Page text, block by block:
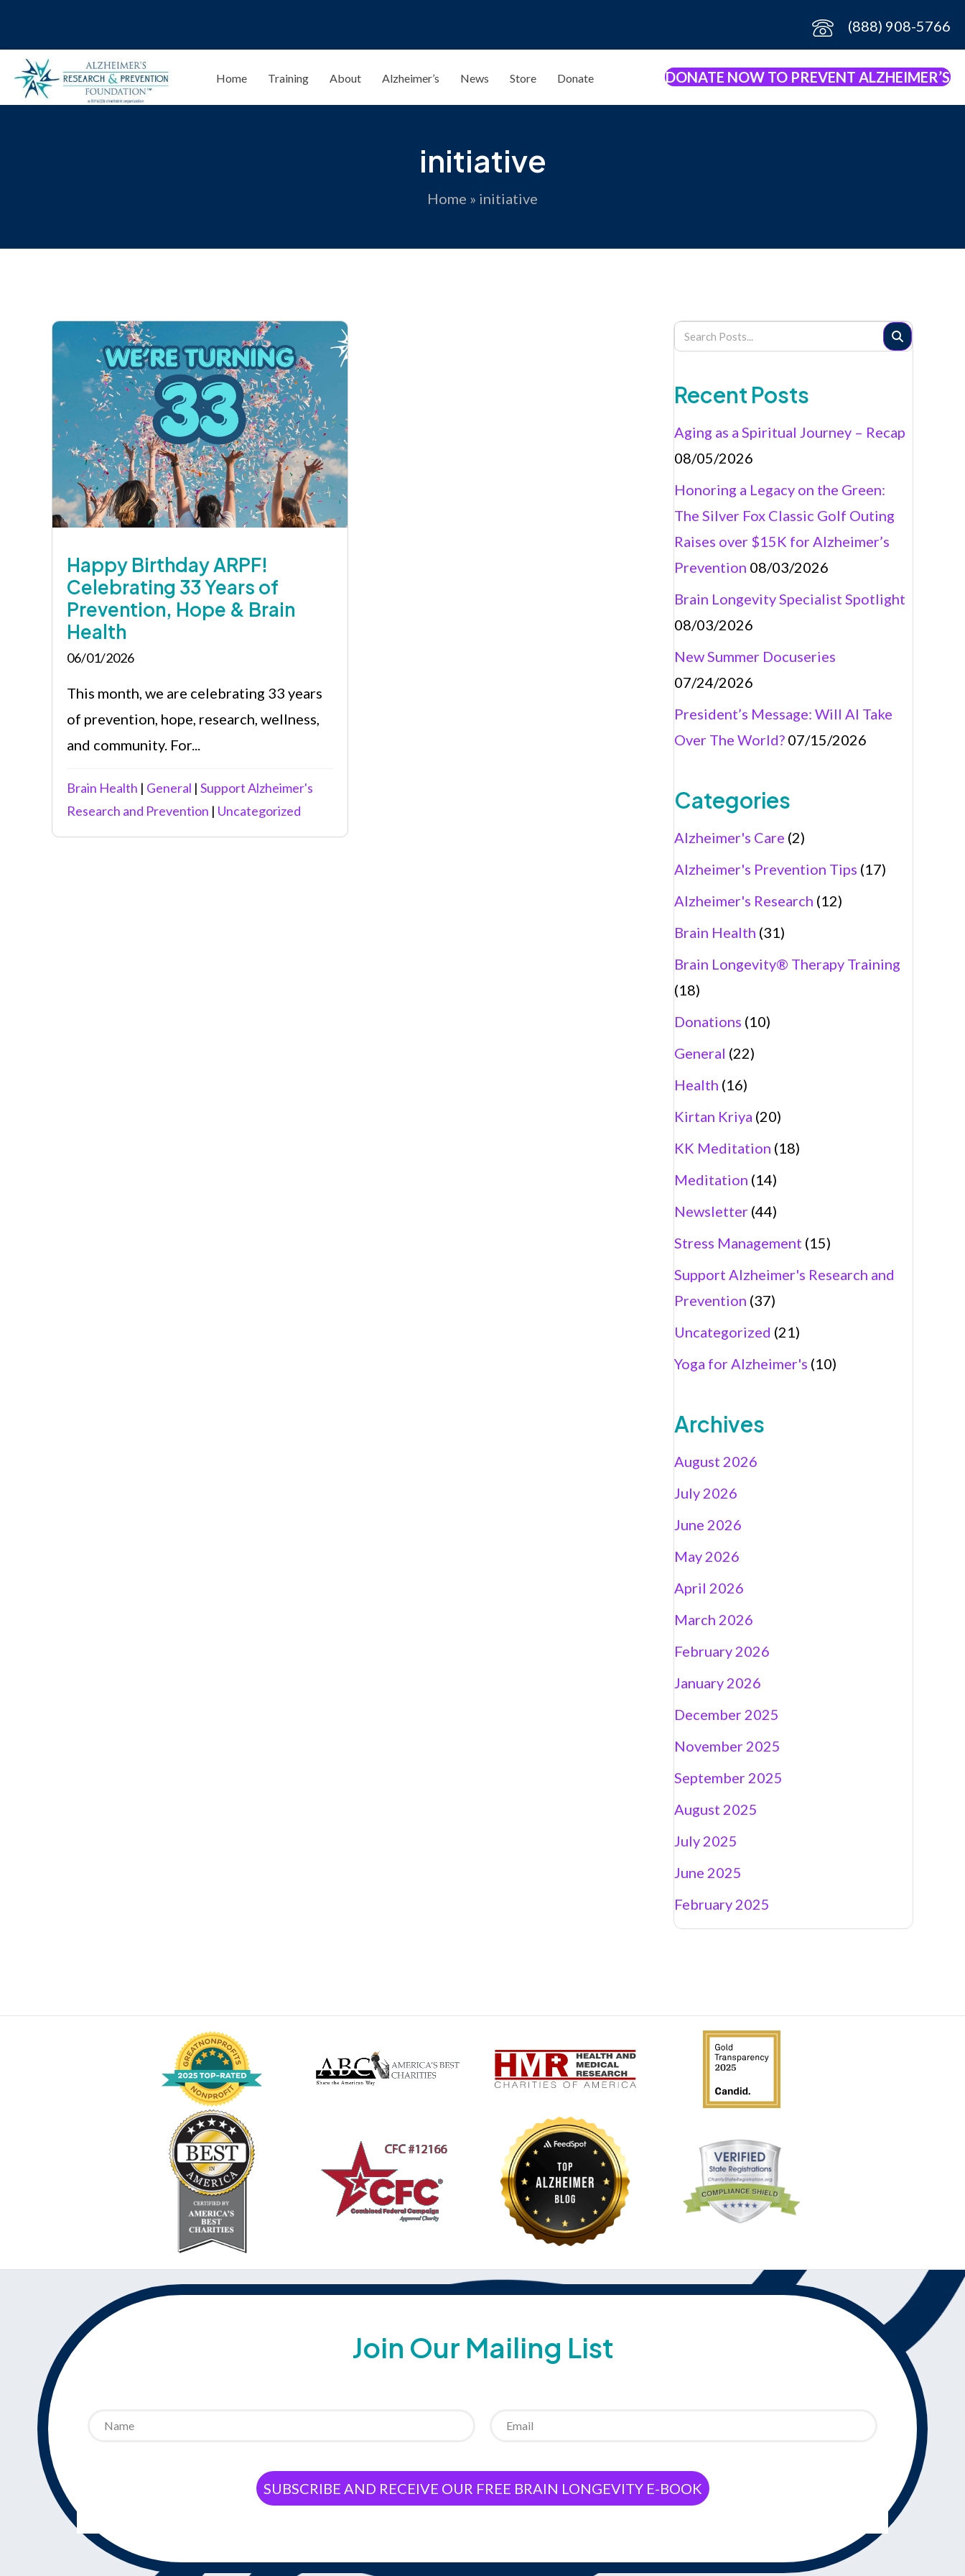
(888) 908-5766
Home Training About Alzheimer’s News Store Donate DONATE NOW TO PREVENT ALZHEIMER’S
initiative
Home » initiative
Happy Birthday ARPF!
Celebrating 33 Years of
Prevention, Hope & Brain
Health
06/01/2026
This month, we are celebrating 33 years
of prevention, hope, research, wellness,
and community. For...
Brain Health | General | Support Alzheimer's
Research and Prevention | Uncategorized
Recent Posts
Aging as a Spiritual Journey – Recap
08/05/2026
Honoring a Legacy on the Green:
The Silver Fox Classic Golf Outing
Raises over $15K for Alzheimer’s
Prevention 08/03/2026
Brain Longevity Specialist Spotlight
08/03/2026
New Summer Docuseries
07/24/2026
President’s Message: Will AI Take
Over The World? 07/15/2026
Categories
Alzheimer's Care (2)
Alzheimer's Prevention Tips (17)
Alzheimer's Research (12)
Brain Health (31)
Brain Longevity® Therapy Training
(18)
Donations (10)
General (22)
Health (16)
Kirtan Kriya (20)
KK Meditation (18)
Meditation (14)
Newsletter (44)
Stress Management (15)
Support Alzheimer's Research and
Prevention (37)
Uncategorized (21)
Yoga for Alzheimer's (10)
Archives
August 2026
July 2026
June 2026
May 2026
April 2026
March 2026
February 2026
January 2026
December 2025
November 2025
September 2025
August 2025
July 2025
June 2025
February 2025
Join Our Mailing List
SUBSCRIBE AND RECEIVE OUR FREE BRAIN LONGEVITY E-BOOK